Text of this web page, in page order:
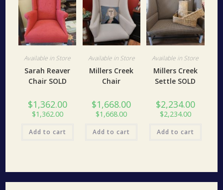
Available in Store
Sarah Reaver
Chair SOLD
$1,362.00
$1,362.00
Add to cart
Available in Store
Millers Creek
Chair
$1,668.00
$1,668.00
Add to cart
Available in Store
Millers Creek
Settle SOLD
$2,234.00
$2,234.00
Add to cart